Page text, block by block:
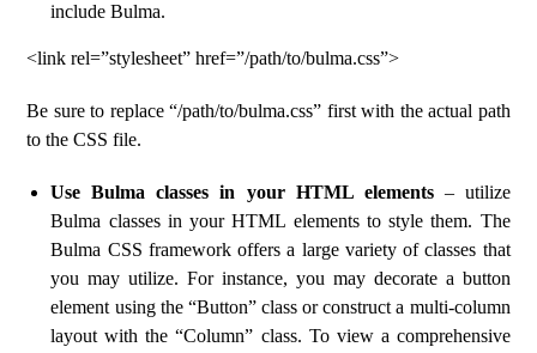
include Bulma.
<link rel=”stylesheet” href=”/path/to/bulma.css”>
Be sure to replace “/path/to/bulma.css” first with the actual path
to the CSS file.
Use Bulma classes in your HTML elements– utilize
Bulma classes in your HTML elements to style them. The
Bulma CSS framework offers a large variety of classes that
you may utilize. For instance, you may decorate a button
element using the “Button” class or construct a multi-column
layout with the “Column” class. To view a comprehensive